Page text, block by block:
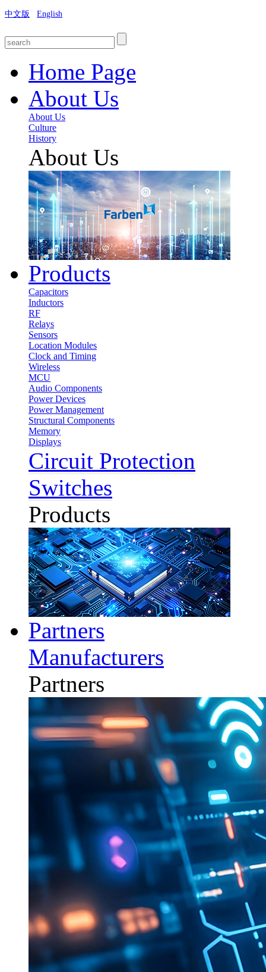
中文版 English
Home Page
About Us
About Us
Culture
History
About Us
Products
Capacitors
Inductors
RF
Relays
Sensors
Location Modules
Clock and Timing
Wireless
MCU
Audio Components
Power Devices
Power Management
Structural Components
Memory
Displays
Circuit Protection
Switches
Products
Partners
Manufacturers
Partners